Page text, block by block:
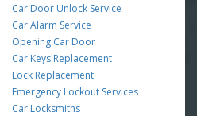
Car Door Unlock Service
Car Alarm Service
Opening Car Door
Car Keys Replacement
Lock Replacement
Emergency Lockout Services
Car Locksmiths